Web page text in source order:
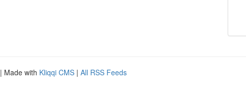
| Made with Kliqqi CMS | All RSS Feeds